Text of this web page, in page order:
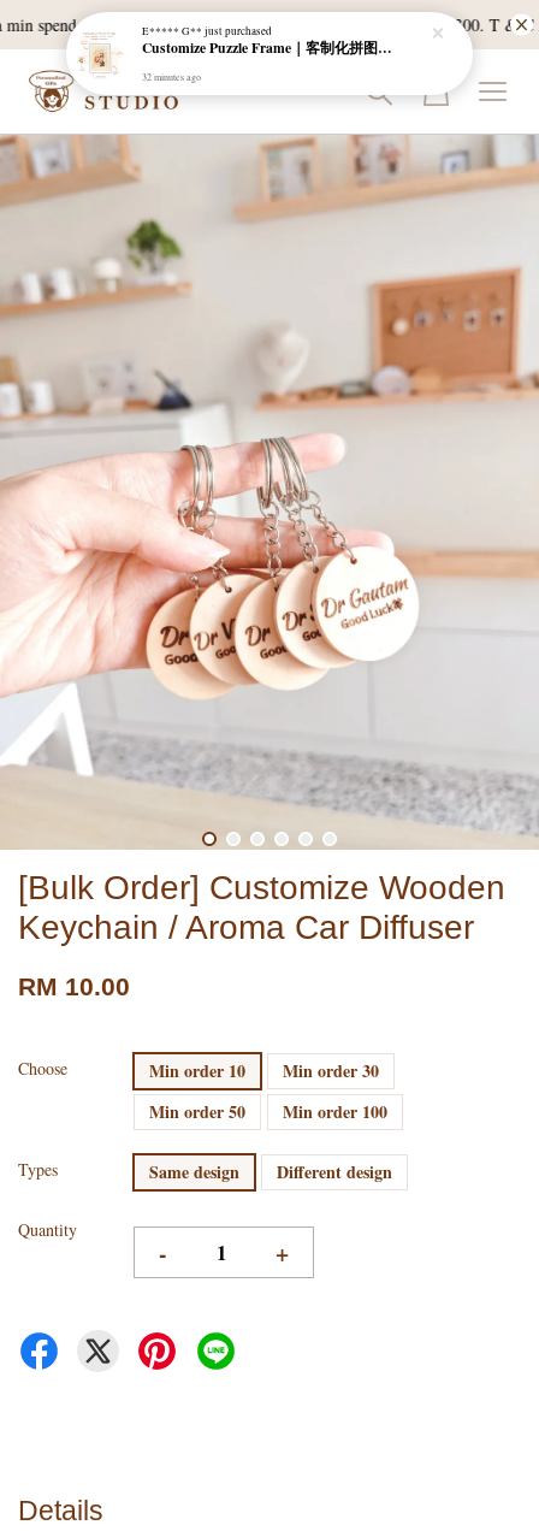
spend of RM120, and East Malaysia with a min spend of RM300. T & C
[Bulk Order] Customize Wooden
Keychain / Aroma Car Diffuser
RM 10.00
Choose Min order 10
Min order 30
Min order 50
Min order 100
Types Same design Different design
Quantity
- +
Details
E***** G** just purchased
Customize Puzzle Frame｜客制化拼图相框
32 minutes ago